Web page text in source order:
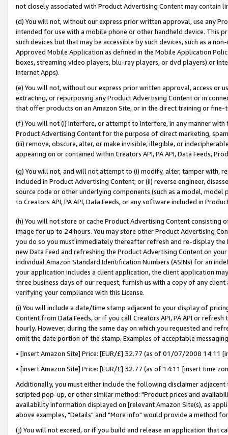
not closely associated with Product Advertising Content may contain
(d) You will not, without our express prior written approval, use any
intended for use with a mobile phone or other handheld device. This
such devices but that may be accessible by such devices, such as a
Approved Mobile Application as defined in the Mobile Application
boxes, streaming video players, blu-ray players, or dvd players) or
Internet Apps).
(e) You will not, without our express prior written approval, access or
extracting, or repurposing any Product Advertising Content or in
that offer products on an Amazon Site, or in the direct training or
(f) You will not (i) interfere, or attempt to interfere, in any manner
Product Advertising Content for the purpose of direct marketing,
(iii) remove, obscure, alter, or make invisible, illegible, or
appearing on or contained within Creators API, PA API, Data Feeds,
(g) You will not, and will not attempt to (i) modify, alter, tamper with,
included in Product Advertising Content; or (ii) reverse engineer,
source code or other underlying components (such as a model,
to Creators API, PA API, Data Feeds, or any software included in
(h) You will not store or cache Product Advertising Content
image for up to 24 hours. You may store other Product Advertising
you do so you must immediately thereafter refresh and re-display the
new Data Feed and refreshing the Product Advertising Content on
individual Amazon Standard Identification Numbers (ASINs) for an
your application includes a client application, the client application
three business days of our request, furnish us with a copy of any
verifying your compliance with this License.
(i) You will include a date/time stamp adjacent to your display of
Content from Data Feeds, or if you call Creators API, PA API or
hourly. However, during the same day on which you requested and
omit the date portion of the stamp. Examples of acceptable
• [insert Amazon Site] Price: [EUR/£] 32.77 (as of 01/07/2008 14:11
• [insert Amazon Site] Price: [EUR/£] 32.77 (as of 14:11 [insert time
Additionally, you must either include the following disclaimer
scripted pop-up, or other similar method: "Product prices and
availability information displayed on [relevant Amazon Site(s), as
above examples, "Details" and "More info" would provide a method
(j) You will not exceed, or if you build and release an application that